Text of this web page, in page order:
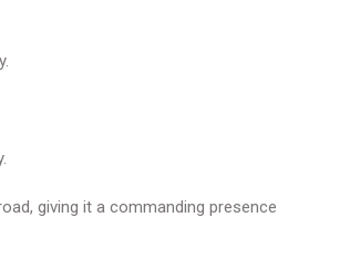
giving it a commanding presence